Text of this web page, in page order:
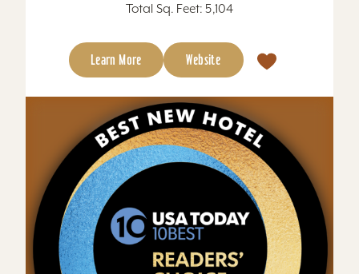
Total Sq. Feet: 5,104
Learn More Website